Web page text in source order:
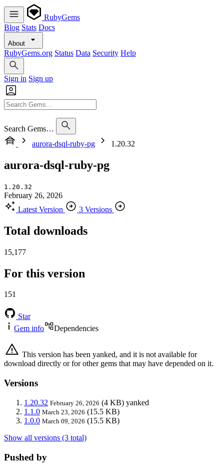
RubyGems
Blog Stats Docs
About
RubyGems.org Status Data Security Help
Sign in Sign up
Search Gems…
aurora-dsql-ruby-pg
1.20.32
aurora-dsql-ruby-pg
1.20.32
February 26, 2026
Latest Version
3 Versions
Total downloads
15,177
For this version
151
Star
Gem info
Dependencies
This version has been yanked, and it is not available for
download directly or for other gems that may have depended on it.
Versions
1.20.32 February 26, 2026 (4 KB) yanked
1.1.0 March 23, 2026 (15.5 KB)
1.0.0 March 09, 2026 (15.5 KB)
Show all versions (3 total)
Pushed by